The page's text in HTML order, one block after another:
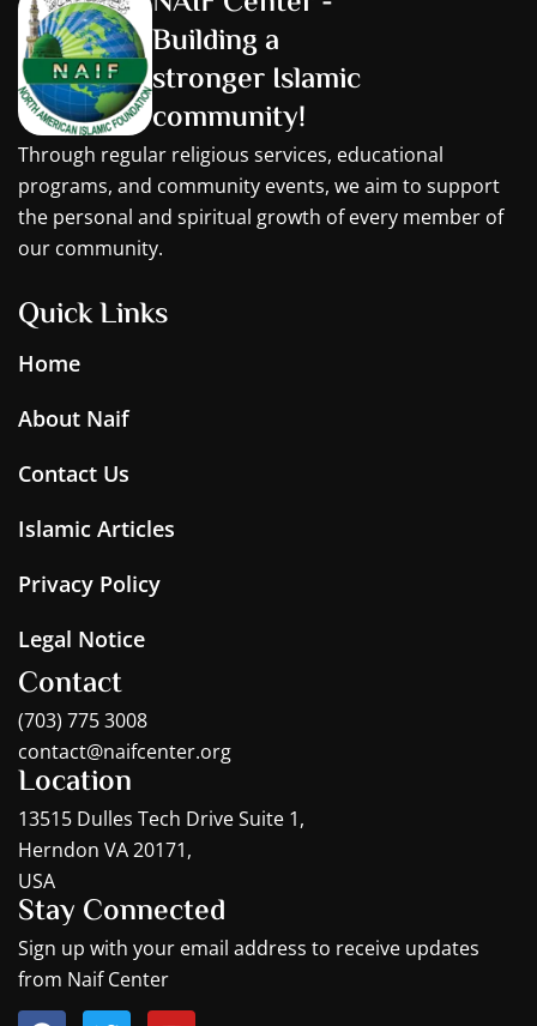
Building a
stronger Islamic
community!
Through regular religious services, educational
programs, and community events, we aim to support
the personal and spiritual growth of every member of
our community.
Quick Links
Home
About Naif
Contact Us
Islamic Articles
Privacy Policy
Legal Notice
Contact
(703) 775 3008
contact@naifcenter.org
Location
13515 Dulles Tech Drive Suite 1,
Herndon VA 20171,
USA
Stay Connected
Sign up with your email address to receive updates
from Naif Center